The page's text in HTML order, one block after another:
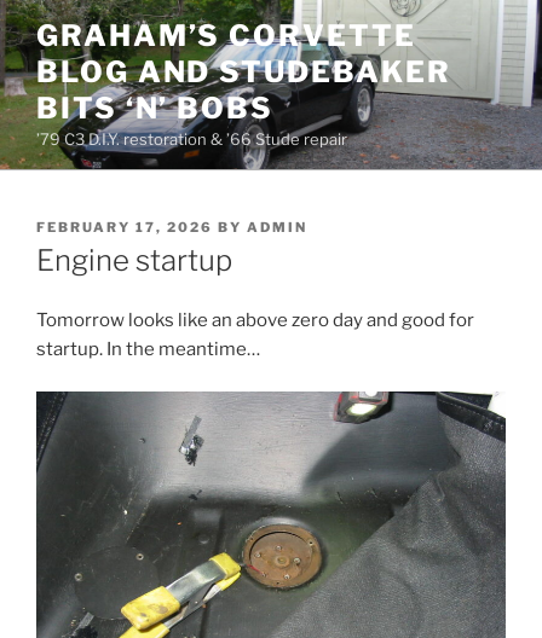
Skip
to
content
GRAHAM’S CORVETTE
BLOG AND STUDEBAKER
BITS ‘N’ BOBS
’79 C3 D.I.Y. restoration & ’66 Stude repair
POSTED
ON
FEBRUARY 17, 2026 BY ADMIN
Engine startup
Tomorrow looks like an above zero day and good for
startup. In the meantime…